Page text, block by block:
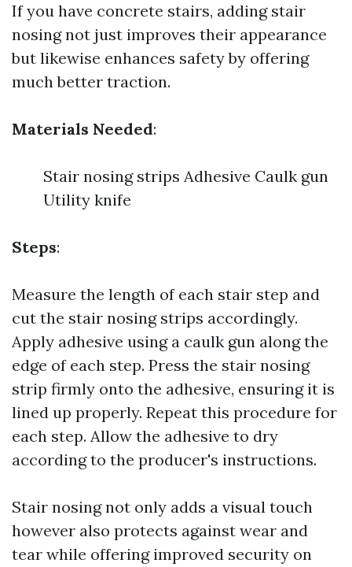
If you have concrete stairs, adding stair
nosing not just improves their appearance
but likewise enhances safety by offering
much better traction.
Materials Needed:
Stair nosing strips Adhesive Caulk gun
Utility knife
Steps:
Measure the length of each stair step and
cut the stair nosing strips accordingly.
Apply adhesive using a caulk gun along the
edge of each step. Press the stair nosing
strip firmly onto the adhesive, ensuring it is
lined up properly. Repeat this procedure for
each step. Allow the adhesive to dry
according to the producer's instructions.
Stair nosing not only adds a visual touch
however also protects against wear and
tear while offering improved security on